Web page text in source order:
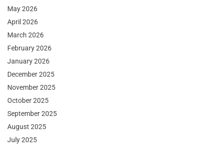
May 2026
April 2026
March 2026
February 2026
January 2026
December 2025
November 2025
October 2025
September 2025
August 2025
July 2025